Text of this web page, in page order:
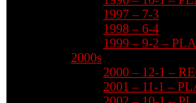
1997 – 7-3
1998 – 6-4
1999 – 9-2 –
2000s
2000 – 12-1 –
2001 – 11-1 –